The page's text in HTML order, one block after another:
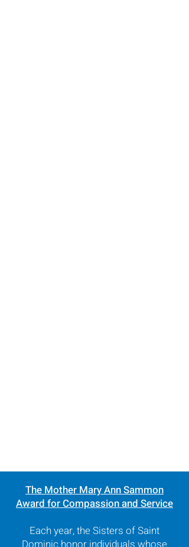
The Mother Mary Ann Sammon
Award for Compassion and Service
Each year, the Sisters of Saint